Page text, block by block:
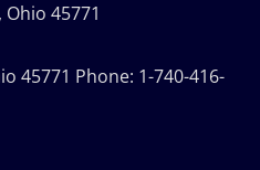
45771
45771 Phone: 1-740-416-